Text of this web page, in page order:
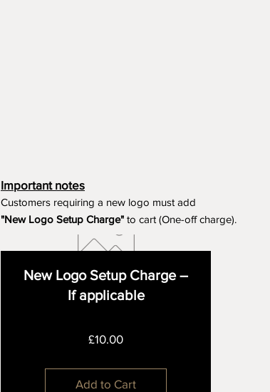
Important notes
Customers requiring a new logo must add
"New Logo Setup Charge" to cart (One-off charge).
New Logo Setup Charge –
If applicable
£10.00Price
Add to Cart